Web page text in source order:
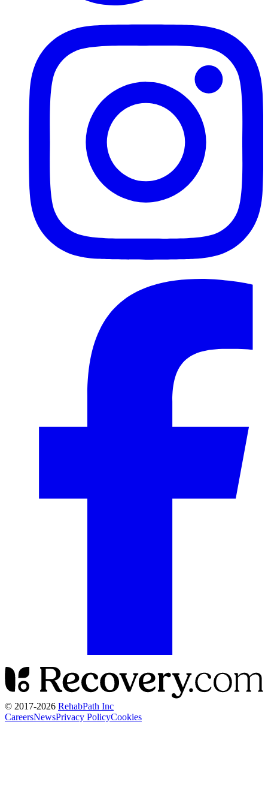
© 2017-2026 RehabPath Inc
CareersNewsPrivacy PolicyCookies